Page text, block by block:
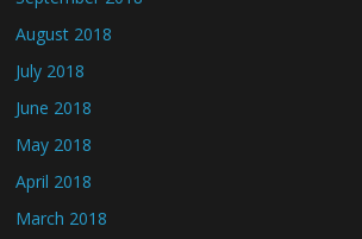
August 2018
July 2018
June 2018
May 2018
April 2018
March 2018